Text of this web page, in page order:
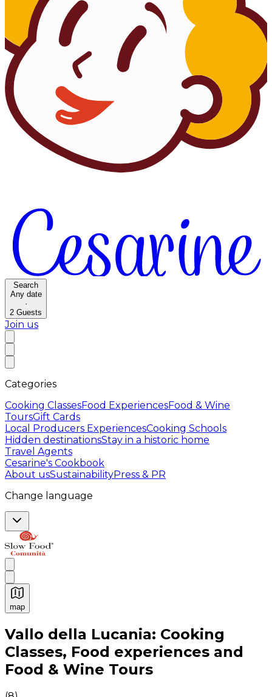
Search
Any date
·
2 Guests
Join us
Categories
Cooking ClassesFood ExperiencesFood & Wine
ToursGift Cards
Local Producers ExperiencesCooking Schools
Hidden destinationsStay in a historic home
Travel Agents
Cesarine's Cookbook
About usSustainabilityPress & PR
Change language
map
Authentic Italian Cooking Classes, Food experiences
Vallo della Lucania: Cooking
Classes, Food experiences and
Food & Wine Tours